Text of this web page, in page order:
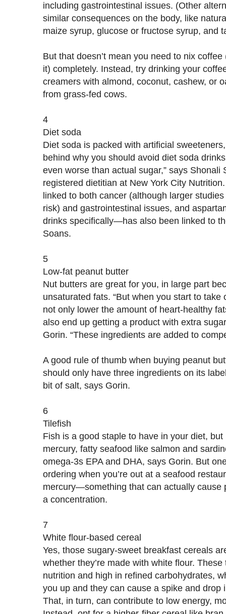
including gastrointestinal issues. (Other
similar consequences on the body, like
maize syrup, glucose or fructose syrup, and
But that doesn’t mean you need to nix
it) completely. Instead, try drinking your
creamers with almond, coconut, cashew, or
from grass-fed cows.
4
Diet soda
Diet soda is packed with artificial
behind why you should avoid diet soda
even worse than actual sugar,” says Shonali
registered dietitian at New York City
linked to both cancer (although larger
risk) and gastrointestinal issues, and
drinks specifically—has also been linked to
Soans.
5
Low-fat peanut butter
Nut butters are great for you, in large part
unsaturated fats. “But when you start to
not only lower the amount of heart-healthy
also end up getting a product with extra
Gorin. “These ingredients are added to
A good rule of thumb when buying peanut
should only have three ingredients on its
bit of salt, says Gorin.
6
Tilefish
Fish is a good staple to have in your diet,
mercury, fatty seafood like salmon and
omega-3s EPA and DHA, says Gorin. But
ordering when you’re out at a seafood
mercury—something that can actually cause
a concentration.
7
White flour-based cereal
Yes, those sugary-sweet breakfast cereals
whether they’re made with white flour.
nutrition and high in refined carbohydrates,
you up and they can cause a spike and drop
That, in turn, can contribute to low energy,